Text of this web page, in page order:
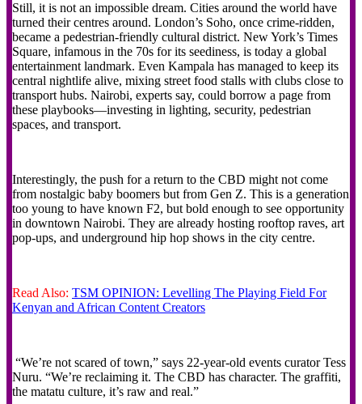
Still, it is not an impossible dream. Cities around the world have
turned their centres around. London’s Soho, once crime-ridden,
became a pedestrian-friendly cultural district. New York’s Times
Square, infamous in the 70s for its seediness, is today a global
entertainment landmark. Even Kampala has managed to keep its
central nightlife alive, mixing street food stalls with clubs close to
transport hubs. Nairobi, experts say, could borrow a page from
these playbooks—investing in lighting, security, pedestrian
spaces, and transport.
Interestingly, the push for a return to the CBD might not come
from nostalgic baby boomers but from Gen Z. This is a generation
too young to have known F2, but bold enough to see opportunity
in downtown Nairobi. They are already hosting rooftop raves, art
pop-ups, and underground hip hop shows in the city centre.
Read Also: TSM OPINION: Levelling The Playing Field For
Kenyan and African Content Creators
“We’re not scared of town,” says 22-year-old events curator Tess
Nuru. “We’re reclaiming it. The CBD has character. The graffiti,
the matatu culture, it’s raw and real.”